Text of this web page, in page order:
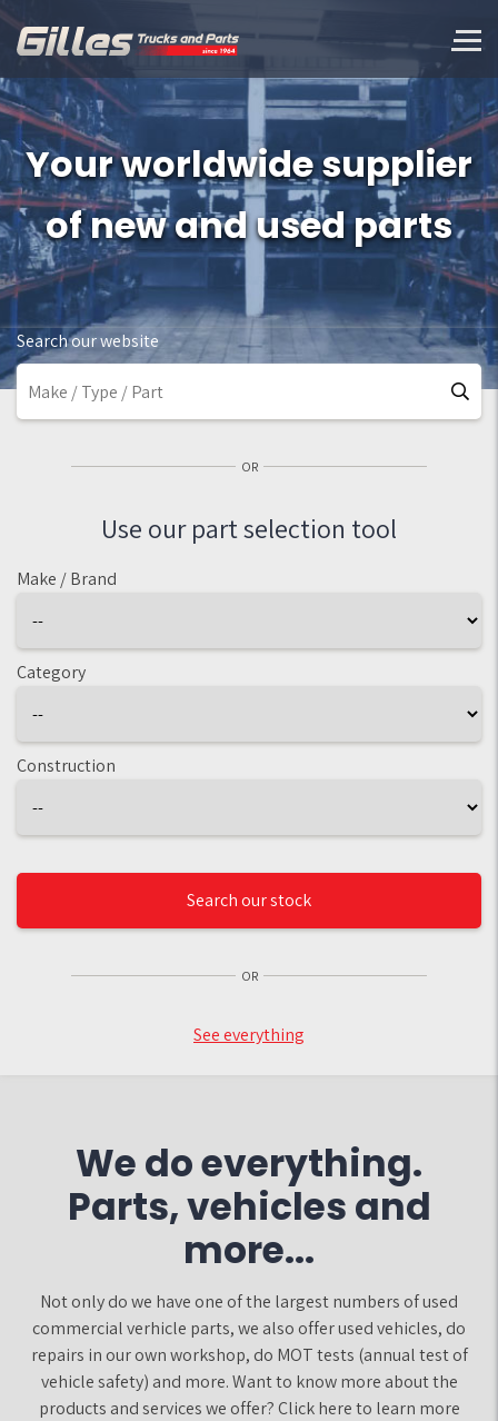
Your worldwide supplier
of new and used parts
Search our website
OR
Use our part selection tool
Make / Brand
Category
Construction
Search our stock
OR
See everything
We do everything.
Parts, vehicles and
more...
Not only do we have one of the largest numbers of used
commercial verhicle parts, we also offer used vehicles, do
repairs in our own workshop, do MOT tests (annual test of
vehicle safety) and more. Want to know more about the
products and services we offer? Click here to learn more